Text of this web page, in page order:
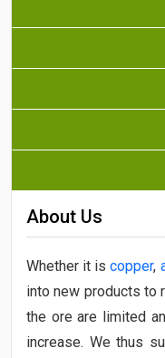
About Us
Whether it iscopper,
into new products to
the ore are limited
increase. We thus